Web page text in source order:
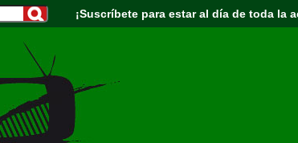
¡Suscríbete para estar al día de toda la